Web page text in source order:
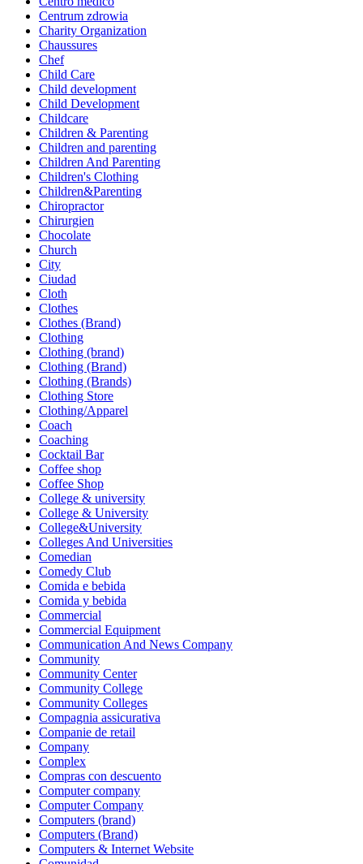
Centrum zdrowia
Charity Organization
Chaussures
Chef
Child Care
Child development
Child Development
Childcare
Children & Parenting
Children and parenting
Children And Parenting
Children's Clothing
Children&Parenting
Chiropractor
Chirurgien
Chocolate
Church
City
Ciudad
Cloth
Clothes
Clothes (Brand)
Clothing
Clothing (brand)
Clothing (Brand)
Clothing (Brands)
Clothing Store
Clothing/Apparel
Coach
Coaching
Cocktail Bar
Coffee shop
Coffee Shop
College & university
College & University
College&University
Colleges And Universities
Comedian
Comedy Club
Comida e bebida
Comida y bebida
Commercial
Commercial Equipment
Communication And News Company
Community
Community Center
Community College
Community Colleges
Compagnia assicurativa
Companie de retail
Company
Complex
Compras con descuento
Computer company
Computer Company
Computers (brand)
Computers (Brand)
Computers & Internet Website